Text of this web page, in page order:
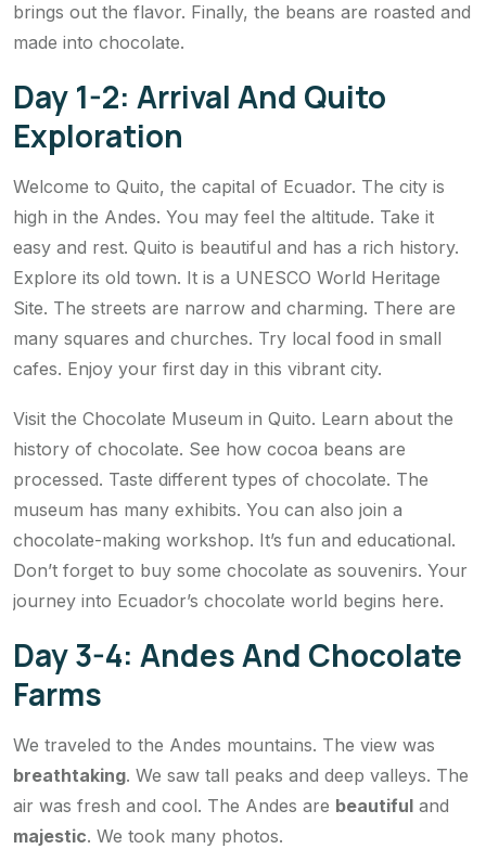
brings out the flavor. Finally, the beans are roasted and
made into chocolate.
Day 1-2: Arrival And Quito
Exploration
Welcome to Quito, the capital of Ecuador. The city is
high in the Andes. You may feel the altitude. Take it
easy and rest. Quito is beautiful and has a rich history.
Explore its old town. It is a UNESCO World Heritage
Site. The streets are narrow and charming. There are
many squares and churches. Try local food in small
cafes. Enjoy your first day in this vibrant city.
Visit the Chocolate Museum in Quito. Learn about the
history of chocolate. See how cocoa beans are
processed. Taste different types of chocolate. The
museum has many exhibits. You can also join a
chocolate-making workshop. It’s fun and educational.
Don’t forget to buy some chocolate as souvenirs. Your
journey into Ecuador’s chocolate world begins here.
Day 3-4: Andes And Chocolate
Farms
We traveled to the Andes mountains. The view was
breathtaking. We saw tall peaks and deep valleys. The
air was fresh and cool. The Andes are beautiful and
majestic. We took many photos.